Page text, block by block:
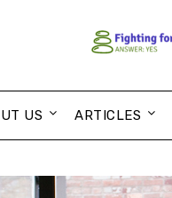
US ARTICLES